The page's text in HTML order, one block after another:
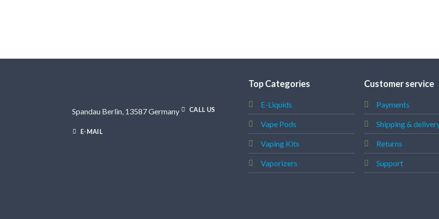
Spandau Berlin, 13587 Germany CALL US
E-MAIL
Top Categories
E-Liquids
Vape Pods
Vaping Kits
Vaporizers
Customer service
Payments
Shipping &
Returns
Support